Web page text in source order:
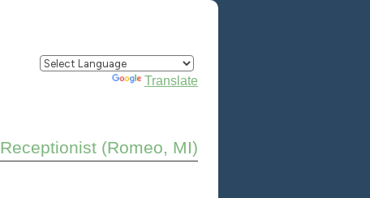
Translate
Receptionist (Romeo, MI)